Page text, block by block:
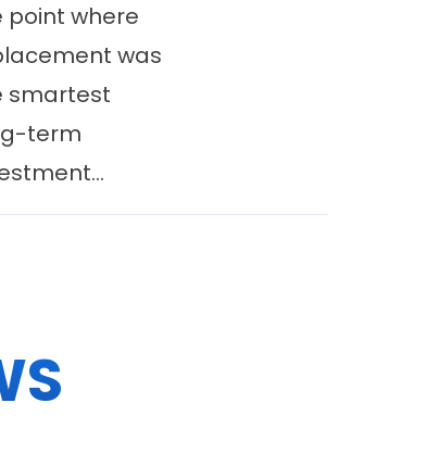
point where
was
smartest
term